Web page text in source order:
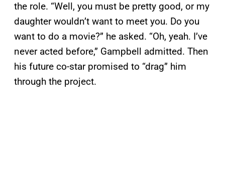
the role. “Well, you must be pretty good, or my
daughter wouldn’t want to meet you. Do you
want to do a movie?” he asked. “Oh, yeah. I’ve
never acted before,” Gampbell admitted. Then
his future co-star promised to “drag” him
through the project.